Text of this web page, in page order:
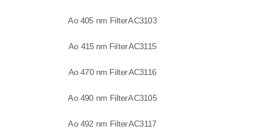
Ao 405 nm FilterAC3103
Ao 415 nm FilterAC3115
Ao 470 nm FilterAC3116
Ao 490 nm FilterAC3105
Ao 492 nm FilterAC3117